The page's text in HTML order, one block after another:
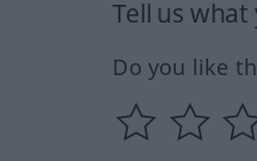
Tell us
Do you like